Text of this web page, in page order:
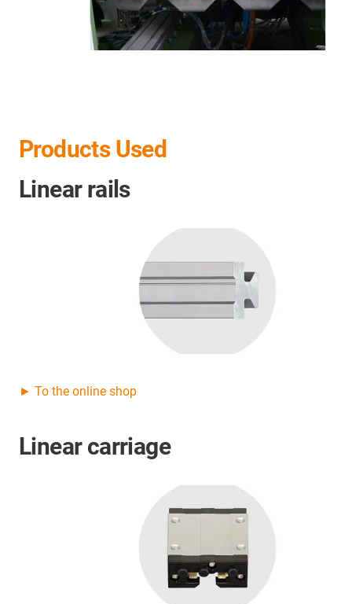
Products Used
Linear rails
► To the online shop
Linear carriage